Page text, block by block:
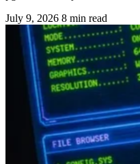
July 9, 2026 8 min read